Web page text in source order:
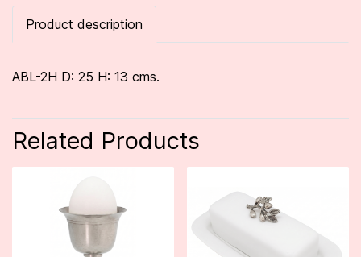
Product description
ABL-2H D: 25 H: 13 cms.
Related Products